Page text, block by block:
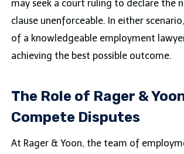
may seek a court ruling to declare the
clause unenforceable. In either
of a knowledgeable employment
achieving the best possible outcome.
The Role of Rager &
Compete Disputes
At Rager & Yoon, the team of